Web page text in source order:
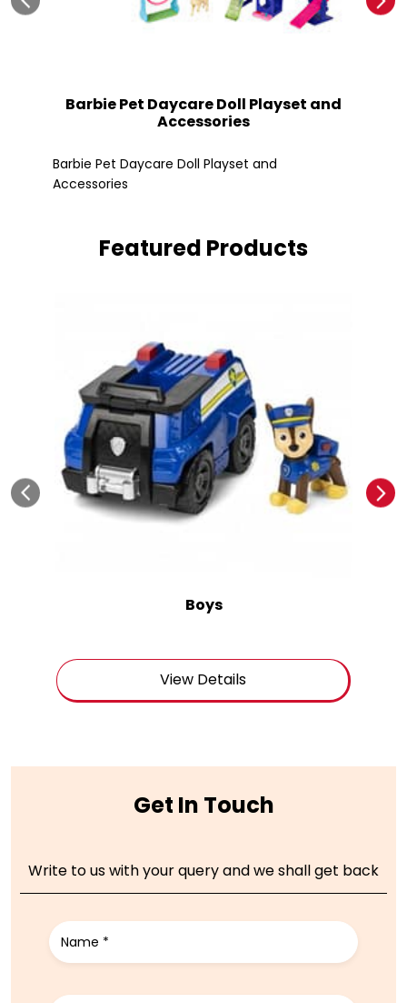
Barbie Pet Daycare Doll Playset and
Accessories
Barbie Pet Daycare Doll Playset and
Accessories
Featured Products
Boys
View Details
Get In Touch
Write to us with your query and we shall get back